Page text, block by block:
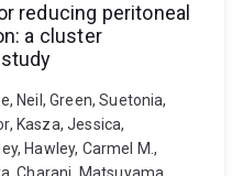
reducing peritoneal
a cluster
Neil, Green, Suetonia,
Kasza, Jessica,
Hawley, Carmel M.,